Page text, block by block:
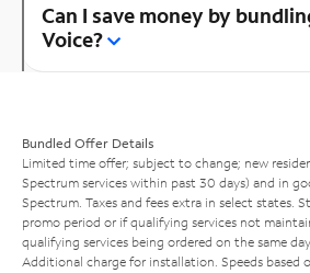
Can I save money by
Voice?
Bundled Offer Details
Limited time offer; subject to change; new
Spectrum services within past 30 days) and in
Spectrum. Taxes and fees extra in select states.
promo period or if qualifying services not
qualifying services being ordered on the same
Additional charge for installation. Speeds based